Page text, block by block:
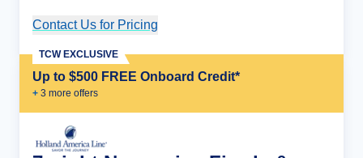
Contact Us for Pricing
Up to $500 FREE Onboard Credit*
+ 3 more offers
TCW EXCLUSIVE